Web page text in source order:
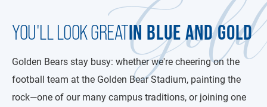
YOU'LL LOOK GREATIN BLUE AND GOLD
Golden Bears stay busy: whether we're cheering on the
football team at the Golden Bear Stadium, painting the
rock—one of our many campus traditions, or joining one